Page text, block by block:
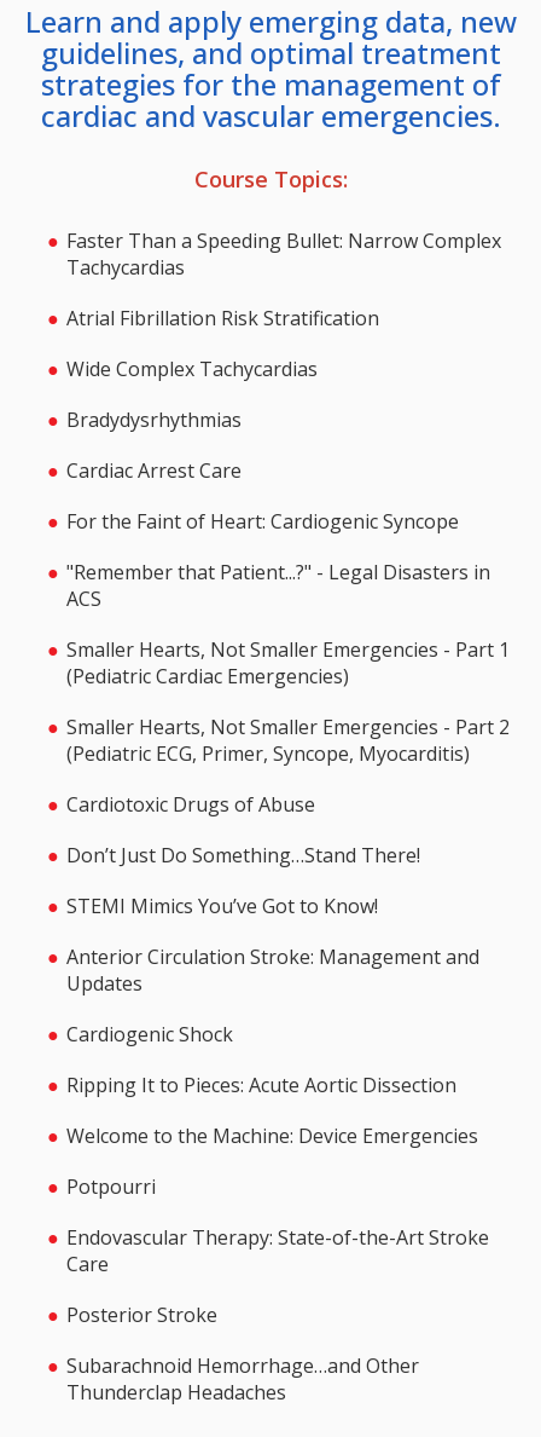
Learn and apply emerging data, new
guidelines, and optimal treatment
strategies for the management of
cardiac and vascular emergencies.
Course Topics:
Faster Than a Speeding Bullet: Narrow Complex
Tachycardias
Atrial Fibrillation Risk Stratification
Wide Complex Tachycardias
Bradydysrhythmias
Cardiac Arrest Care
For the Faint of Heart: Cardiogenic Syncope
"Remember that Patient...?" - Legal Disasters in
ACS
Smaller Hearts, Not Smaller Emergencies - Part 1
(Pediatric Cardiac Emergencies)
Smaller Hearts, Not Smaller Emergencies - Part 2
(Pediatric ECG, Primer, Syncope, Myocarditis)
Cardiotoxic Drugs of Abuse
Don’t Just Do Something…Stand There!
STEMI Mimics You’ve Got to Know!
Anterior Circulation Stroke: Management and
Updates
Cardiogenic Shock
Ripping It to Pieces: Acute Aortic Dissection
Welcome to the Machine: Device Emergencies
Potpourri
Endovascular Therapy: State-of-the-Art Stroke
Care
Posterior Stroke
Subarachnoid Hemorrhage…and Other
Thunderclap Headaches